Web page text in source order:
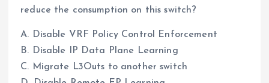
reduce the consumption on this switch?
A. Disable VRF Policy Control Enforcement
B. Disable IP Data Plane Learning
C. Migrate L3Outs to another switch